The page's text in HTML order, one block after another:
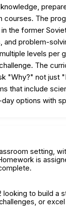
The
the former
problem-
levels per
The
"Why?" not just
that include
options with
setting,
is
to build a
or